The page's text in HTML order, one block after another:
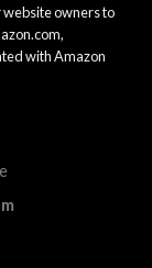
owners to
with Amazon